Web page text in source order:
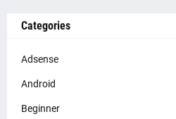
Categories
Adsense
Android
Beginner